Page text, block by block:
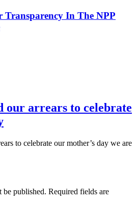
Transparency In The NPP
our arrears to celebrate
to celebrate our mother’s day we are
be published. Required fields are